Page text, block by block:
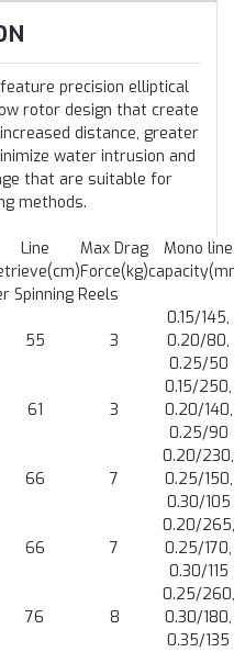
precision elliptical
rotor design that create
distance, greater
water intrusion and
that are suitable for
methods.
Line
Max Drag
Force(kg)
Mono line
Spinning Reels
55 3
0.15/145,
0.20/80,
0.25/50
61 3
0.15/250,
0.20/140,
0.25/90
66 7
0.20/230,
0.25/150,
0.30/105
66 7
0.20/265,
0.25/170,
0.30/115
76 8
0.25/260,
0.30/180,
0.35/135